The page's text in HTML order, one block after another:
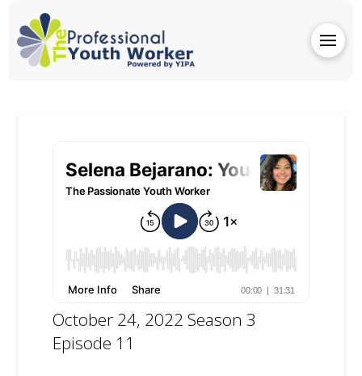
October 24, 2022 Season 3
Episode 11